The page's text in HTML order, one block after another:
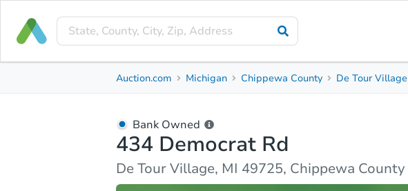
Property Details Similar Properties
Auction.com Michigan Chippewa County De Tour Village
Bank Owned
434 Democrat Rd
De Tour Village, MI 49725, Chippewa County